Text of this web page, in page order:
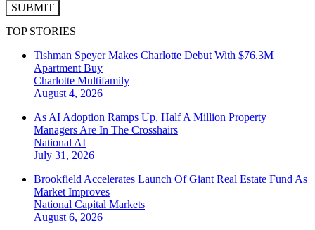
SUBMIT
TOP STORIES
Tishman Speyer Makes Charlotte Debut With $76.3M
Apartment Buy
Charlotte Multifamily
August 4, 2026
As AI Adoption Ramps Up, Half A Million Property
Managers Are In The Crosshairs
National AI
July 31, 2026
Brookfield Accelerates Launch Of Giant Real Estate Fund As
Market Improves
National Capital Markets
August 6, 2026